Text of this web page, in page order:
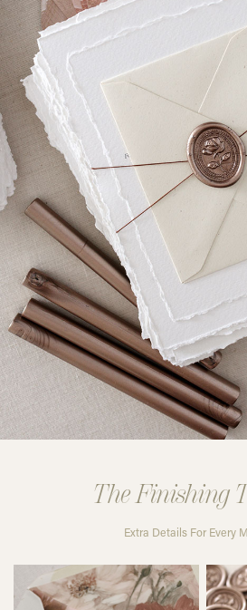
The Finishing
Extra Details For Every